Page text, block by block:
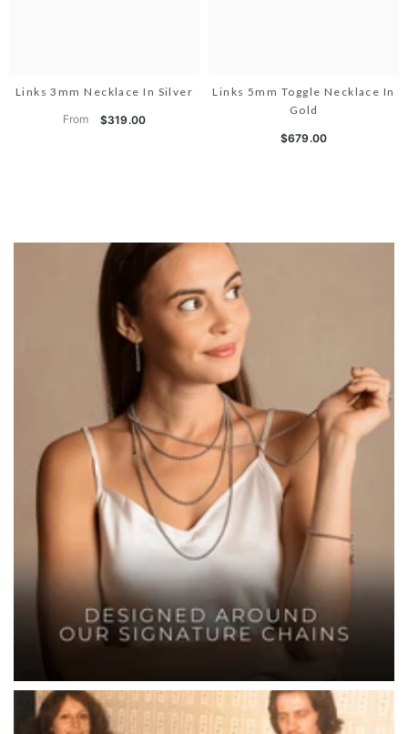
Links 3mm Necklace In Silver
From $319.00
Links 5mm Toggle Necklace In
Gold
$679.00